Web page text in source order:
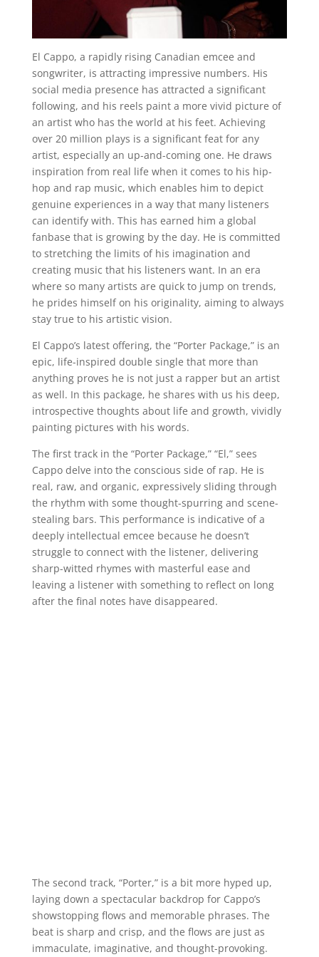
El Cappo, a rapidly rising Canadian emcee and
songwriter, is attracting impressive numbers. His
social media presence has attracted a significant
following, and his reels paint a more vivid picture of
an artist who has the world at his feet. Achieving
over 20 million plays is a significant feat for any
artist, especially an up-and-coming one. He draws
inspiration from real life when it comes to his hip-
hop and rap music, which enables him to depict
genuine experiences in a way that many listeners
can identify with. This has earned him a global
fanbase that is growing by the day. He is committed
to stretching the limits of his imagination and
creating music that his listeners want. In an era
where so many artists are quick to jump on trends,
he prides himself on his originality, aiming to always
stay true to his artistic vision.
El Cappo’s latest offering, the “Porter Package,” is an
epic, life-inspired double single that more than
anything proves he is not just a rapper but an artist
as well. In this package, he shares with us his deep,
introspective thoughts about life and growth, vividly
painting pictures with his words.
The first track in the “Porter Package,” “El,” sees
Cappo delve into the conscious side of rap. He is
real, raw, and organic, expressively sliding through
the rhythm with some thought-spurring and scene-
stealing bars. This performance is indicative of a
deeply intellectual emcee because he doesn’t
struggle to connect with the listener, delivering
sharp-witted rhymes with masterful ease and
leaving a listener with something to reflect on long
after the final notes have disappeared.
The second track, “Porter,” is a bit more hyped up,
laying down a spectacular backdrop for Cappo’s
showstopping flows and memorable phrases. The
beat is sharp and crisp, and the flows are just as
immaculate, imaginative, and thought-provoking.